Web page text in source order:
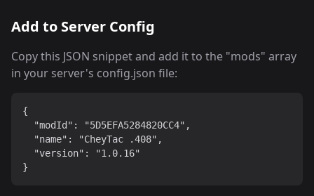
Add to Server Config
Copy this JSON snippet and add it to the "mods" array
in your server's config.json file:
{
  "modId": "5D5EFA5284820CC4",
  "name": "CheyTac .408",
  "version": "1.0.16"
}